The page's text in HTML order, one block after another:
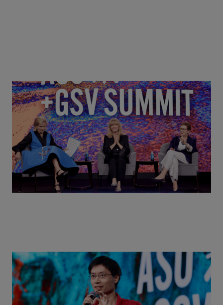
Goldie Hawn, Carole Basile & Deborah Quazzo on
MindUP, SEL & Student Wellbeing | ASU+GSV
Summit 2026
Actors + Math Stars = Building a Thought Full
World with Po-Shen Loh | ASU+GSV Summit 2026